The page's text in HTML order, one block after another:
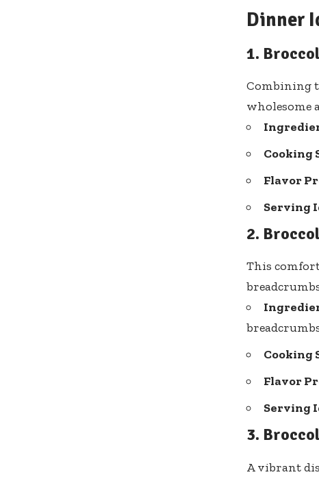
Dinner
1.
Combining
wholesome
Cooking
Flavor
Serving
2.
This
Cooking
Flavor
Serving
3.
A vibrant